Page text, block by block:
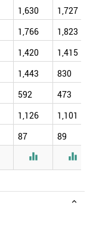
1,630
1,727
1,766
1,823
1,420
1,415
1,443
830
592
473
1,126
1,101
87 89
 